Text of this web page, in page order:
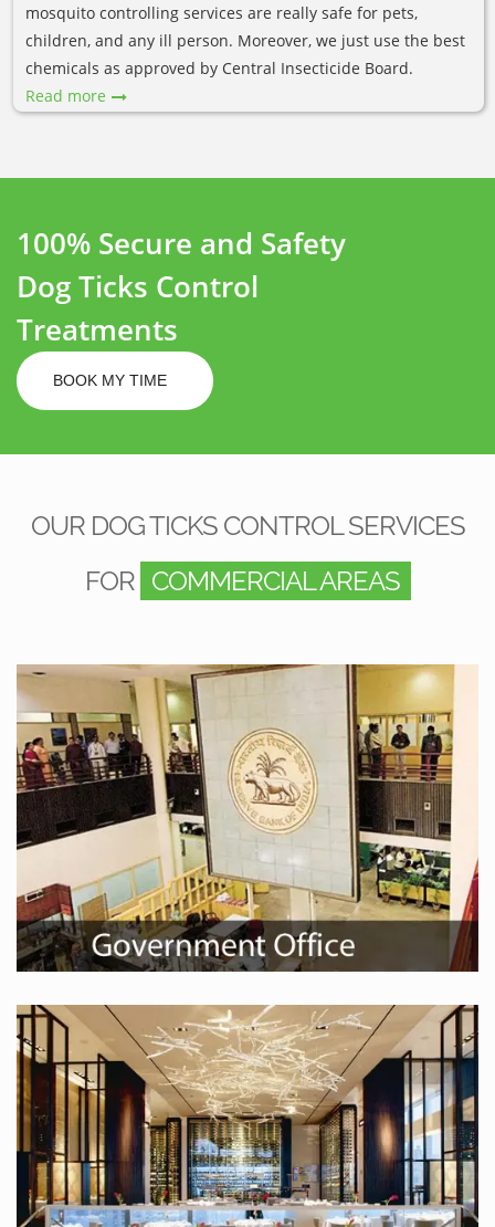
mosquito controlling services are really safe for pets,
children, and any ill person. Moreover, we just use the best
chemicals as approved by Central Insecticide Board.
Read more
100% Secure and Safety
Dog Ticks Control
Treatments
BOOK MY TIME
OUR DOG TICKS CONTROL SERVICES
FOR COMMERCIAL AREAS